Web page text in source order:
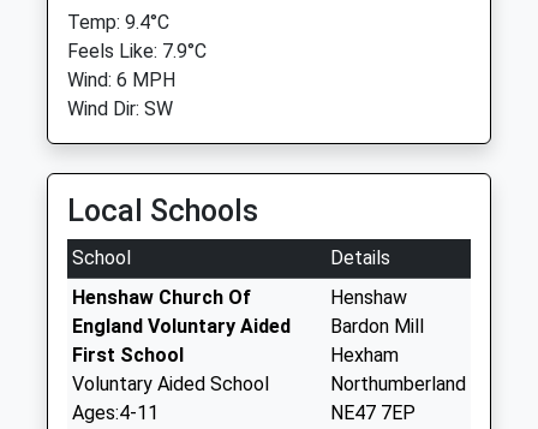
Temp: 9.4°C
Feels Like: 7.9°C
Wind: 6 MPH
Wind Dir: SW
Local Schools
School
Details
Henshaw Church Of
England Voluntary Aided
First School
Voluntary Aided School
Ages:4-11
Henshaw
Bardon Mill
Hexham
Northumberland
NE47 7EP